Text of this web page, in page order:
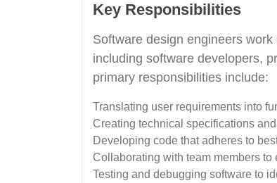
Key Responsibilities
Software design engineers
including software developers,
primary responsibilities include:
Translating user requirements into
Creating technical specifications
Developing code that adheres to
Collaborating with team members
Testing and debugging software to